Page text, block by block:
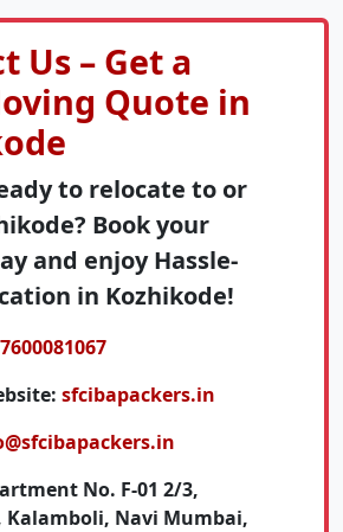
Us – Get a
Quote in
to relocate to or
Book your
and enjoy Hassle-
in Kozhikode!
sfcibapackers.in
No. F-01 2/3,
Kalamboli, Navi Mumbai,